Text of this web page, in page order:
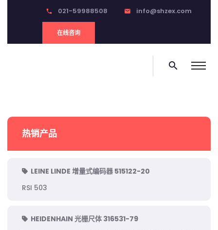
phone 021-59988508 email info@shzex.com
在线咨询
search
热销产品
LEINE LINDE 增量式编码器 515122-20
RSI 503
HEIDENHAIN 光栅尺体 316531-79